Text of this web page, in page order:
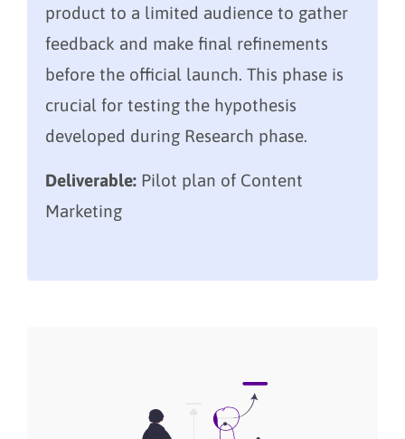
product to a limited audience to gather
feedback and make final refinements
before the official launch. This phase is
crucial for testing the hypothesis
developed during Research phase.
Deliverable: Pilot plan of Content
Marketing